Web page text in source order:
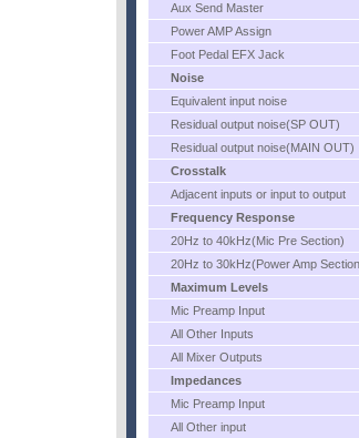
Aux Send Master
Power AMP Assign
Foot Pedal EFX Jack
Noise
Equivalent input noise
Residual output noise(SP OUT)
Residual output noise(MAIN OUT)
Crosstalk
Adjacent inputs or input to output
Frequency Response
20Hz to 40kHz(Mic Pre Section)
20Hz to 30kHz(Power Amp
Maximum Levels
Mic Preamp Input
All Other Inputs
All Mixer Outputs
Impedances
Mic Preamp Input
All Other input